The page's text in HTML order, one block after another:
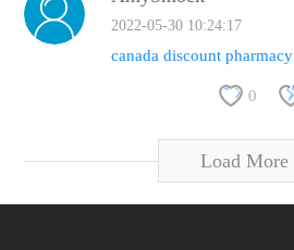
2022-05-30 10:24:17
canada discount pharmacy
0
Load More